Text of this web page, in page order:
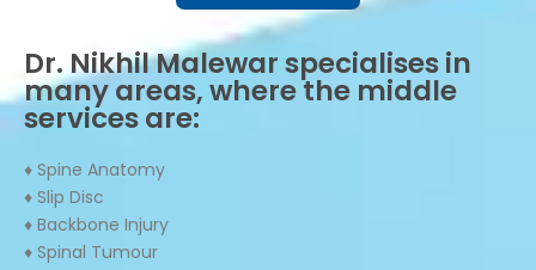
Dr. Nikhil Malewar specialises in
many areas, where the middle
services are:
♦ Spine Anatomy
♦ Slip Disc
♦ Backbone Injury
♦ Spinal Tumour